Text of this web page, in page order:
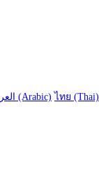
العربية (Arabic) ไทย (Thai)